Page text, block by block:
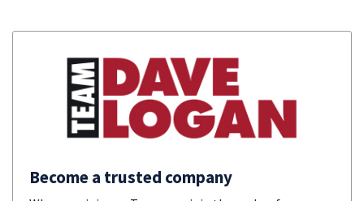
Become a trusted company